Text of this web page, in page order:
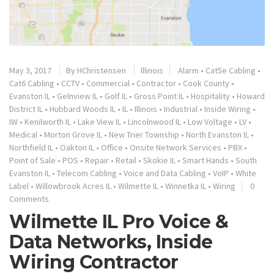
May 3, 2017 By HChristensen Illinois Alarm • Cat5e Cabling •
Cat6 Cabling • CCTV • Commercial • Contractor • Cook County •
Evanston IL • Gelnview IL • Golf IL • Gross Point IL • Hospitality • Howard
District IL • Hubbard Woods IL • IL • Illinois • Industrial • Inside Wiring •
IW • Kenilworth IL • Lake View IL • Lincolnwood IL • Low Voltage • LV •
Medical • Morton Grove IL • New Trier Township • North Evanston IL •
Northfield IL • Oakton IL • Office • Onsite Network Services • PBX •
Point of Sale • POS • Repair • Retail • Skokie IL • Smart Hands • South
Evanston IL • Telecom Cabling • Voice and Data Cabling • VoIP • White
Label • Willowbrook Acres IL • Wilmette IL • Winnetka IL • Wiring
0
Comments
Wilmette IL Pro Voice &
Data Networks, Inside
Wiring Contractor